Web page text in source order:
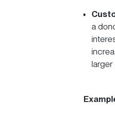
a
larger